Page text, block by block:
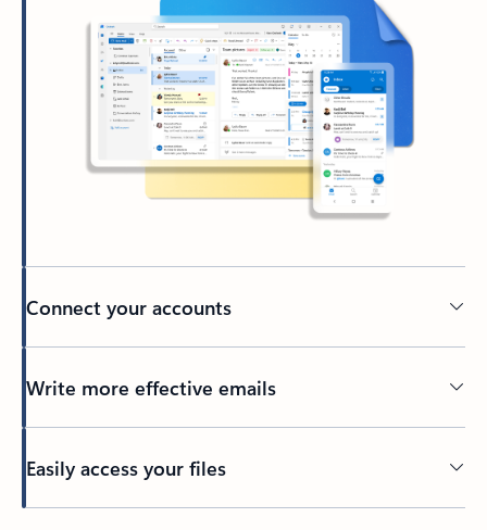
Connect your accounts
Write more effective emails
Easily access your files